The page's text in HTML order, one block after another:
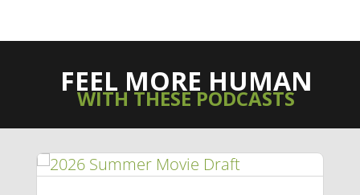
FEEL MORE HUMAN
WITH THESE PODCASTS